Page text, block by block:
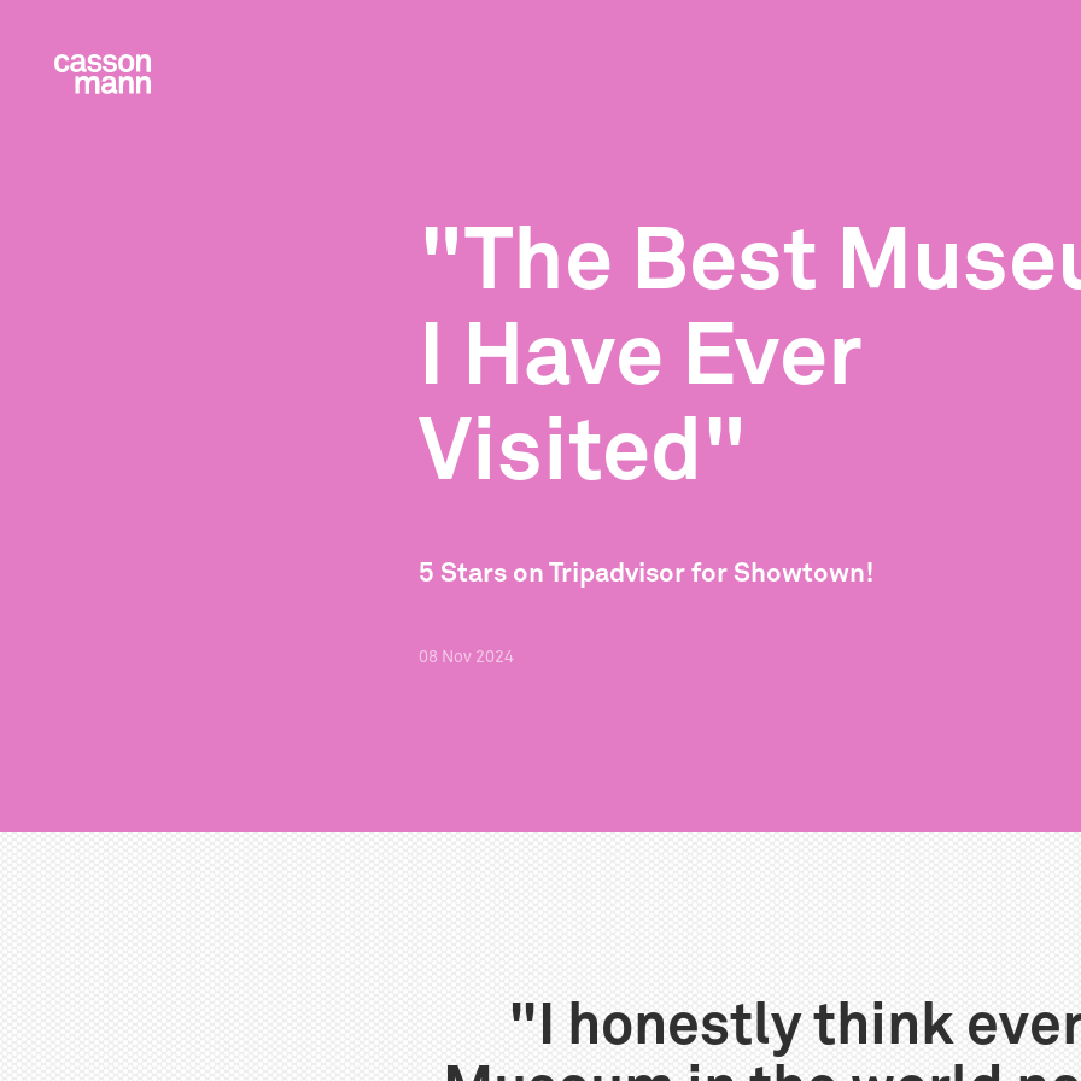
"The Best
I Have Ever
Visited"
5 Stars on Tripadvisor for Showtown!
08 Nov 2024
"I honestly think